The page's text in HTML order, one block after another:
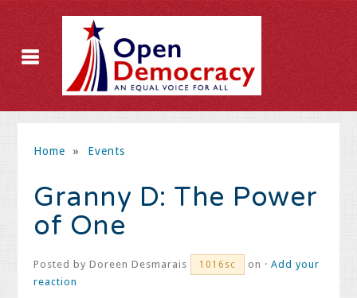
Home » Events
Granny D: The Power
of One
Posted byDoreen Desmarais 1016sc on ·Add your
reaction